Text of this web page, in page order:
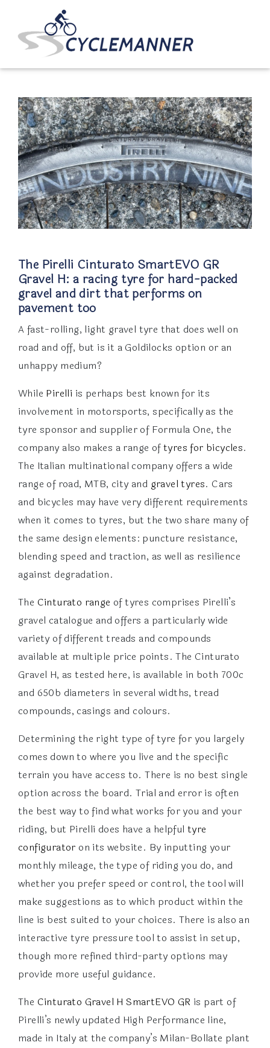
The Pirelli Cinturato SmartEVO GR
Gravel H: a racing tyre for hard-packed
gravel and dirt that performs on
pavement too
A fast-rolling, light gravel tyre that does well on
road and off, but is it a Goldilocks option or an
unhappy medium?
While Pirelli is perhaps best known for its
involvement in motorsports, specifically as the
tyre sponsor and supplier of Formula One, the
company also makes a range oftyres for bicycles.
The Italian multinational company offers a wide
range of road, MTB, city and gravel tyres. Cars
and bicycles may have very different requirements
when it comes to tyres, but the two share many of
the same design elements: puncture resistance,
blending speed and traction, as well as resilience
against degradation.
The Cinturato range of tyres comprises Pirelli’s
gravel catalogue and offers a particularly wide
variety of different treads and compounds
available at multiple price points. The Cinturato
Gravel H, as tested here, is available in both 700c
and 650b diameters in several widths, tread
compounds, casings and colours.
Determining the right type of tyre for you largely
comes down to where you live and the specific
terrain you have access to. There is no best single
option across the board. Trial and error is often
the best way to find what works for you and your
riding, but Pirelli does have a helpful tyre
configurator on its website. By inputting your
monthly mileage, the type of riding you do, and
whether you prefer speed or control, the tool will
make suggestions as to which product within the
line is best suited to your choices. There is also an
interactive tyre pressure tool to assist in setup,
though more refined third-party options may
provide more useful guidance.
The Cinturato Gravel H SmartEVO GR is part of
Pirelli’s newly updated High Performance line,
made in Italy at the company’s Milan-Bollate plant